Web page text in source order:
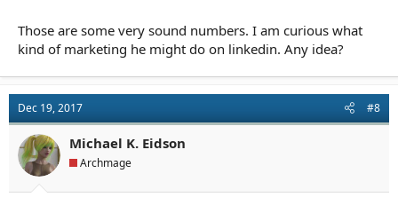
He has another book, just published in November, 2017, that's
ranked at #65,046 Paid in Kindle Store. It's #51 inKindle Store
books, but it's not selling as well.
You can say that the newer book hasn't had time to come up on
readers' radars, but anyone who finds the Fox book can't help
but become aware of the Values book. The Fox book has more
popularity because readers like it better. Word of mouth is the
Those are some very sound numbers. I am curious what
kind of marketing he might do on linkedin. Any idea?
Dec 19, 2017 #8
Michael K. Eidson
Archmage